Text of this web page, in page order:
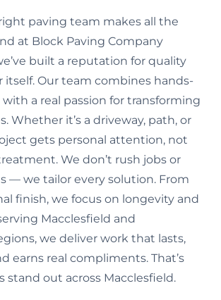
paving team makes all the
at Block Paving Company
built a reputation for quality
itself. Our team combines hands-
a real passion for transforming
Whether it’s a driveway, path, or
gets personal attention, not
We don’t rush jobs or
— we tailor every solution. From
finish, we focus on longevity and
Macclesfield and
we deliver work that lasts,
earns real compliments. That’s
stand out across Macclesfield.